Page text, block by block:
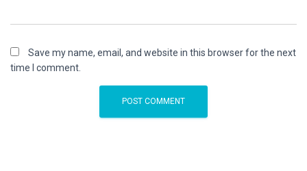
Save my name, email, and website in this browser for the next
time I comment.